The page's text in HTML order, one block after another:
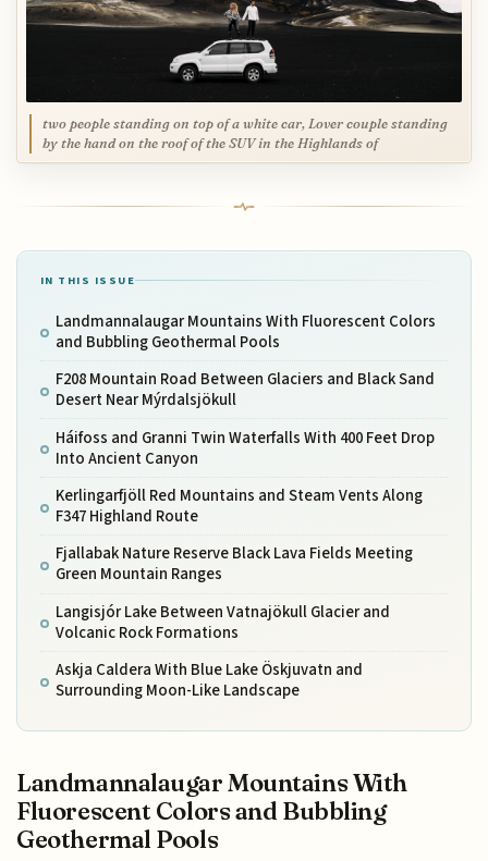
two people standing on top of a white car, Lover couple standing
by the hand on the roof of the SUV in the Highlands of
IN THIS ISSUE
Landmannalaugar Mountains With Fluorescent Colors
and Bubbling Geothermal Pools
F208 Mountain Road Between Glaciers and Black Sand
Desert Near Mýrdalsjökull
Háifoss and Granni Twin Waterfalls With 400 Feet Drop
Into Ancient Canyon
Kerlingarfjöll Red Mountains and Steam Vents Along
F347 Highland Route
Fjallabak Nature Reserve Black Lava Fields Meeting
Green Mountain Ranges
Langisjór Lake Between Vatnajökull Glacier and
Volcanic Rock Formations
Askja Caldera With Blue Lake Öskjuvatn and
Surrounding Moon-Like Landscape
Landmannalaugar Mountains With
Fluorescent Colors and Bubbling
Geothermal Pools